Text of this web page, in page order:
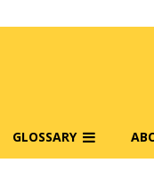
GLOSSARY